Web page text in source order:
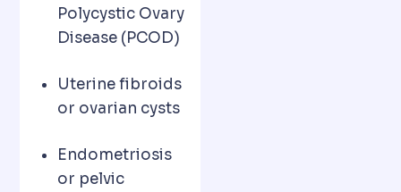
Polycystic Ovary
Disease (PCOD)
Uterine fibroids
or ovarian cysts
Endometriosis
or pelvic